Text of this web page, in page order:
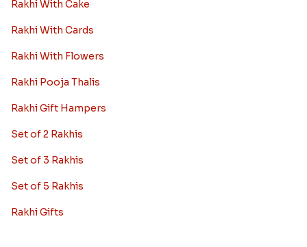
Rakhi With Cake
Rakhi With Cards
Rakhi With Flowers
Rakhi Pooja Thalis
Rakhi Gift Hampers
Set of 2 Rakhis
Set of 3 Rakhis
Set of 5 Rakhis
Rakhi Gifts